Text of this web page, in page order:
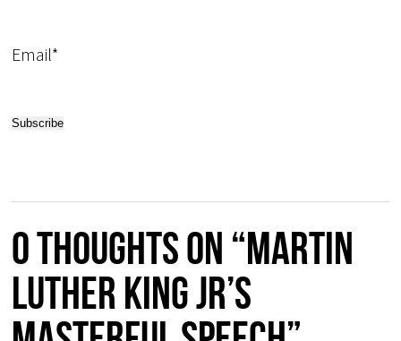
Email*
0 thoughts on “Martin
Luther King Jr’s